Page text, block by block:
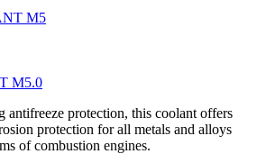
M5.0
antifreeze protection, this coolant offers
protection for all metals and alloys
of combustion engines.